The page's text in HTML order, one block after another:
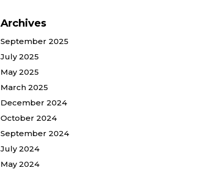
Archives
September 2025
July 2025
May 2025
March 2025
December 2024
October 2024
September 2024
July 2024
May 2024